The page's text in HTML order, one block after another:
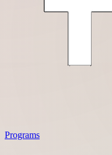
Programs